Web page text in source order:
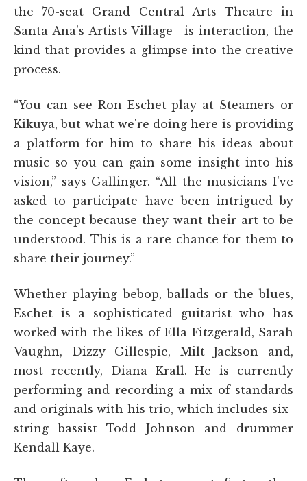
the 70-seat Grand Central Arts Theatre in
Santa Ana's Artists Village—is interaction, the
kind that provides a glimpse into the creative
process.
“You can see Ron Eschet play at Steamers or
Kikuya, but what we're doing here is providing
a platform for him to share his ideas about
music so you can gain some insight into his
vision,” says Gallinger. “All the musicians I've
asked to participate have been intrigued by
the concept because they want their art to be
understood. This is a rare chance for them to
share their journey.”
Whether playing bebop, ballads or the blues,
Eschet is a sophisticated guitarist who has
worked with the likes of Ella Fitzgerald, Sarah
Vaughn, Dizzy Gillespie, Milt Jackson and,
most recently, Diana Krall. He is currently
performing and recording a mix of standards
and originals with his trio, which includes six-
string bassist Todd Johnson and drummer
Kendall Kaye.